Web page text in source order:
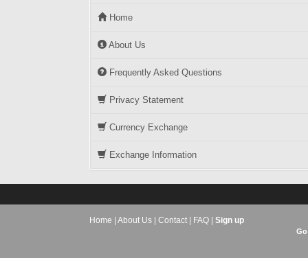
Home
About Us
Frequently Asked Questions
Privacy Statement
Currency Exchange
Exchange Information
Home About Us Contact FAQ Sign up